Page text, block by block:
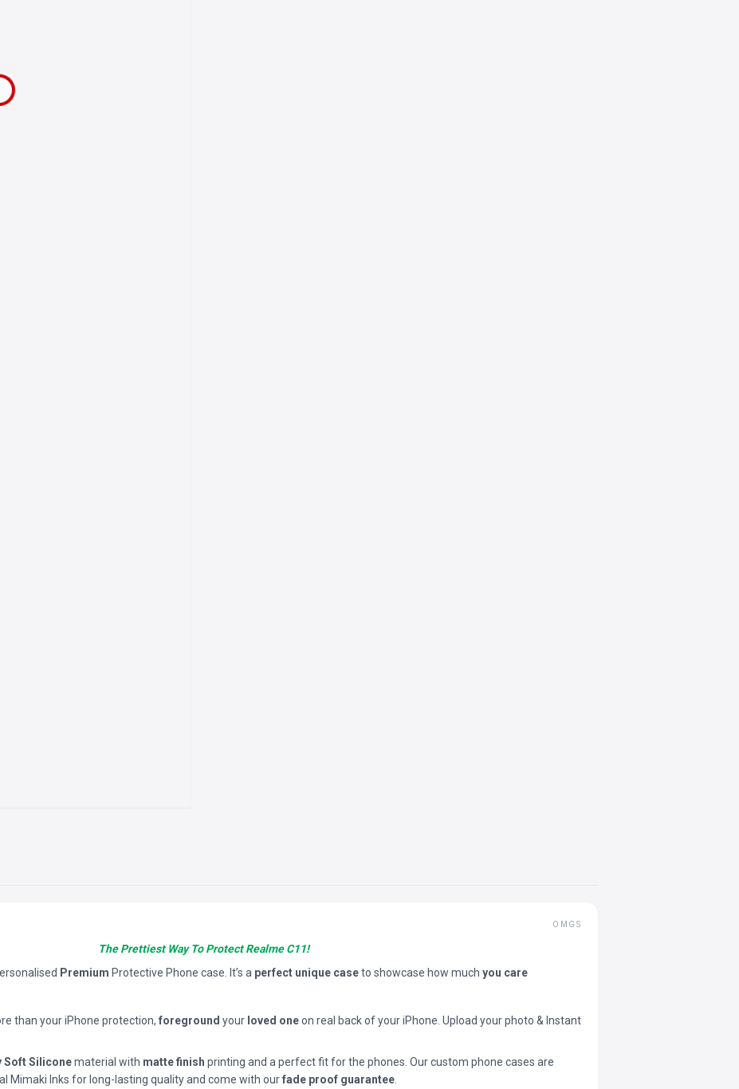
OMGS
The Prettiest Way To Protect Realme C11!
Premium Protective Phone case. It’s a perfect unique caseto showcase how much you care
than your iPhone protection, foreground your loved oneon real back of your iPhone. Upload your photo & Instant
Soft Siliconematerial with matte finish printing and a perfect fit for the phones. Our custom phone cases are
Mimaki Inks for long-lasting quality and come with ourfade proof guarantee